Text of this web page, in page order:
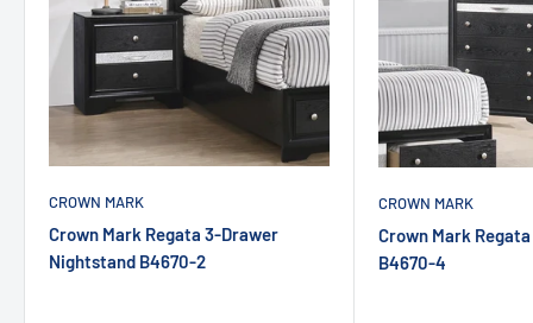
CROWN MARK
Crown Mark Regata 3-Drawer
Nightstand B4670-2
CROWN MARK
Crown Mark
B4670-4